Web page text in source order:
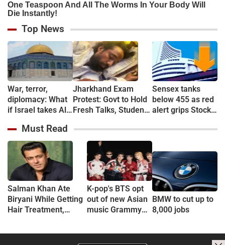
Top News
War, terror,
diplomacy: What
if Israel takes Al-
Jharkhand Exam
Protest: Govt to Hold
Fresh Talks, Student
Deteriorates
Sensex tanks
below 455 as red
alert grips Stock
Must Read
Salman Khan Ate
Biryani While Getting
Hair Treatment,
K-pop's BTS opt
out of new Asian
music Grammy
BMW to cut up to
8,000 jobs